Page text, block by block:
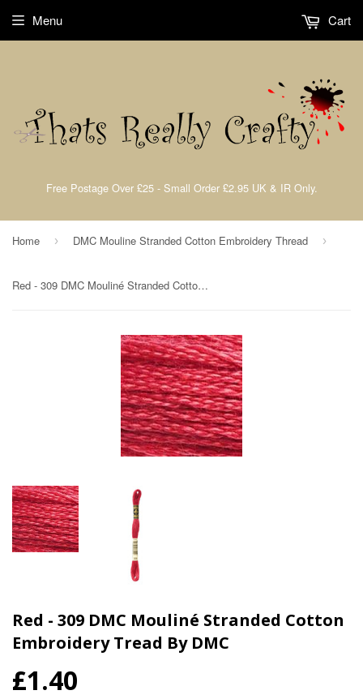
Free Postage Over £25 - Small Order £2.95 UK & IR Only.
Menu Cart
Home › DMC Mouline Stranded Cotton Embroidery Thread ›
Red - 309 DMC Mouliné Stranded Cotton Embroidery Tread By DMC
Red - 309 DMC Mouliné Stranded Cotton
Embroidery Tread By DMC
£1.40